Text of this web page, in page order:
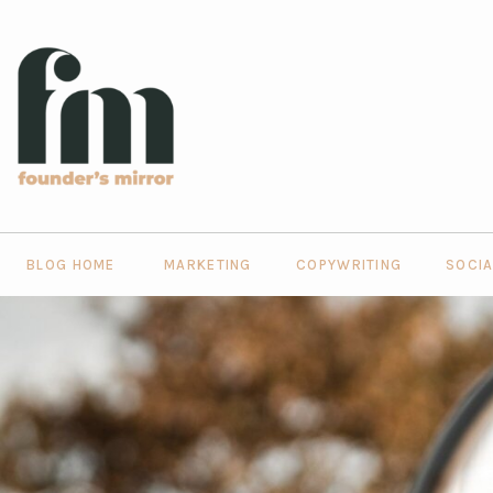
BLOG HOME MARKETING COPYWRITING